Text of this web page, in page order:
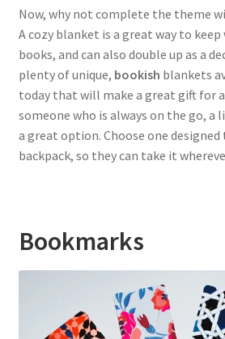
Now, why not complete the theme
A cozy blanket is a great way to
books, and can also double up as a
plenty of unique, bookish blankets
today that will make a great gift for
someone who is always on the go,
a great option. Choose one
backpack, so they can take it
Bookmarks